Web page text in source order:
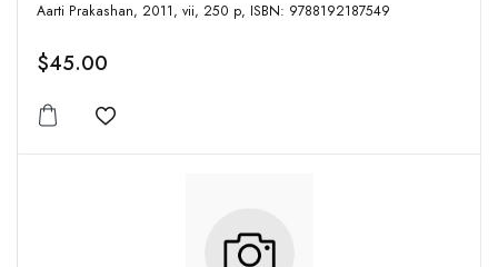
Aarti Prakashan, 2011, vii, 250 p, ISBN: 9788192187549
$45.00
Add to wishlist